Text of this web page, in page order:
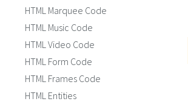
HTML Marquee Code
HTML Music Code
HTML Video Code
HTML Form Code
HTML Frames Code
HTML Entities